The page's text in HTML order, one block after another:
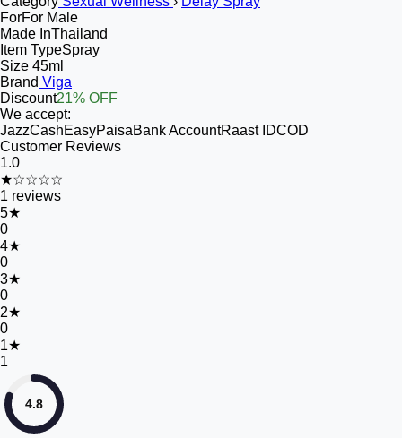
ForFor Male
Made InThailand
Item TypeSpray
Size 45ml
Brand Viga
Discount21% OFF
We accept:
JazzCashEasyPaisaBank AccountRaast IDCOD
Customer Reviews
1.0
★☆☆☆☆
1 reviews
5★
0
4★
0
3★
0
2★
0
1★
1
4.8